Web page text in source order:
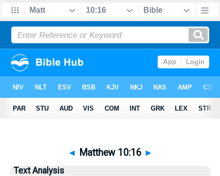
◄ Matthew 10:16 ►
Text Analysis